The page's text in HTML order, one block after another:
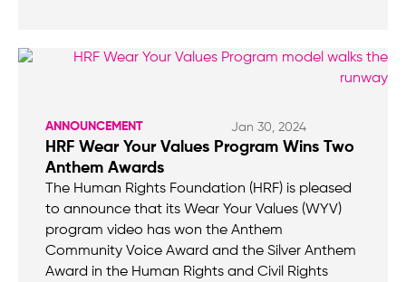
ANNOUNCEMENT Jan 30, 2024
HRF Wear Your Values Program Wins Two
Anthem Awards
The Human Rights Foundation (HRF) is pleased
to announce that its Wear Your Values (WYV)
program video has won the Anthem
Community Voice Award and the Silver Anthem
Award in the Human Rights and Civil Rights